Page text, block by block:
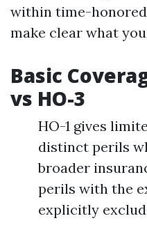
within time-
make clear what
Basic
vs HO-3
HO-1 gives
distinct perils
broader
perils with the
explicitly